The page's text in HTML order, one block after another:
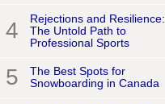
4
Rejections and Resilience:
The Untold Path to
Professional Sports
5
The Best Spots for
Snowboarding in Canada